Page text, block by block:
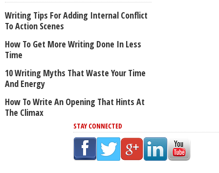
Writing Tips For Adding Internal Conflict
To Action Scenes
How To Get More Writing Done In Less
Time
10 Writing Myths That Waste Your Time
And Energy
How To Write An Opening That Hints At
The Climax
STAY CONNECTED